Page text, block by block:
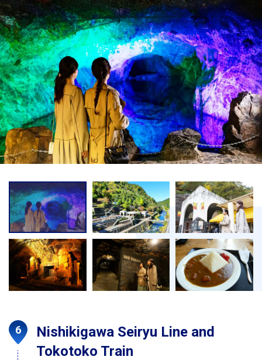
Nishikigawa Seiryu Line and
Tokotoko Train